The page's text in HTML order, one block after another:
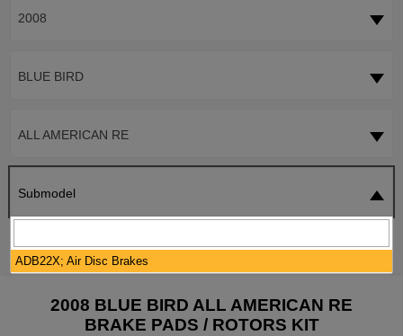
2008
BLUE BIRD
ALL AMERICAN RE
Submodel
2008 BLUE BIRD ALL AMERICAN RE
BRAKE PADS / ROTORS KIT
ADB22X; Air Disc Brakes